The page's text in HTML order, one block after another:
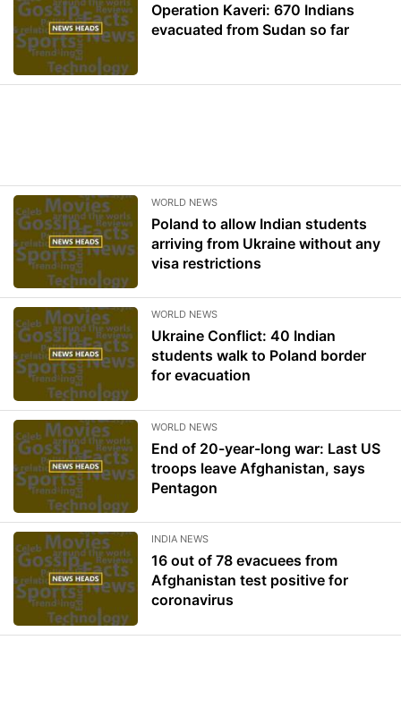
Operation Kaveri: 670 Indians
evacuated from Sudan so far
WORLD NEWS
Poland to allow Indian students
arriving from Ukraine without any
visa restrictions
WORLD NEWS
Ukraine Conflict: 40 Indian
students walk to Poland border
for evacuation
WORLD NEWS
End of 20-year-long war: Last US
troops leave Afghanistan, says
Pentagon
INDIA NEWS
16 out of 78 evacuees from
Afghanistan test positive for
coronavirus